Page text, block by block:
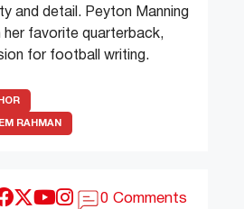
and detail. Peyton Manning
her favorite quarterback,
for football writing.
RAHMAN
0 Comments